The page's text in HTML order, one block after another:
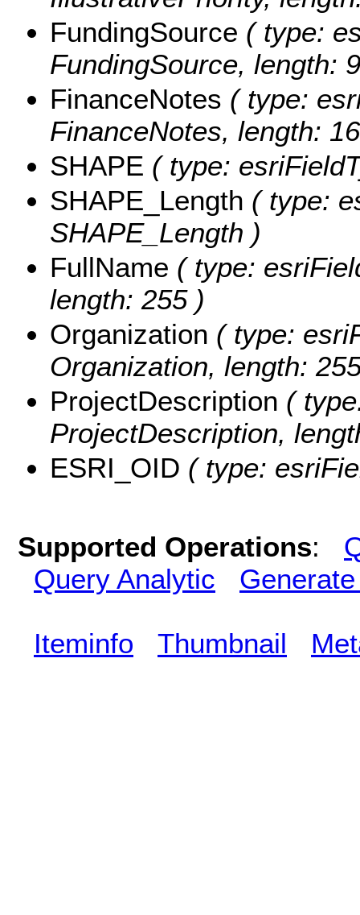
FundingSource ( type:
FundingSource, length:
FinanceNotes ( type:
FinanceNotes, length:
SHAPE ( type:
SHAPE_Length ( type:
SHAPE_Length )
FullName ( type:
length: 255 )
Organization ( type:
Organization, length:
ProjectDescription (
ProjectDescription,
ESRI_OID ( type:
Supported Operations:
Query Analytic
Iteminfo Thumbnail